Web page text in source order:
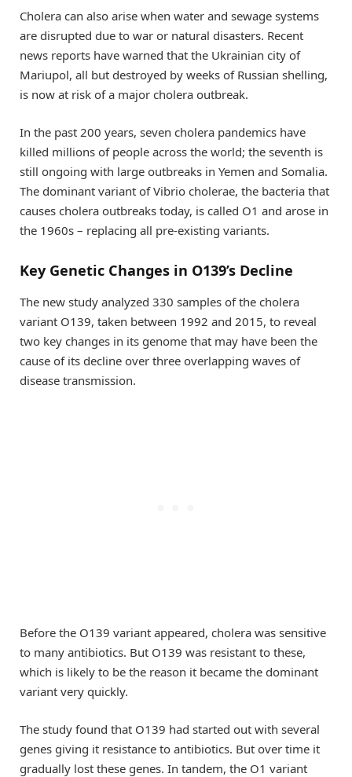
Cholera can also arise when water and sewage systems
are disrupted due to war or natural disasters. Recent
news reports have warned that the Ukrainian city of
Mariupol, all but destroyed by weeks of Russian shelling,
is now at risk of a major cholera outbreak.
In the past 200 years, seven cholera pandemics have
killed millions of people across the world; the seventh is
still ongoing with large outbreaks in Yemen and Somalia.
The dominant variant of Vibrio cholerae, the bacteria that
causes cholera outbreaks today, is called O1 and arose in
the 1960s – replacing all pre-existing variants.
Key Genetic Changes in O139’s Decline
The new study analyzed 330 samples of the cholera
variant O139, taken between 1992 and 2015, to reveal
two key changes in its genome that may have been the
cause of its decline over three overlapping waves of
disease transmission.
Before the O139 variant appeared, cholera was sensitive
to many antibiotics. But O139 was resistant to these,
which is likely to be the reason it became the dominant
variant very quickly.
The study found that O139 had started out with several
genes giving it resistance to antibiotics. But over time it
gradually lost these genes. In tandem, the O1 variant